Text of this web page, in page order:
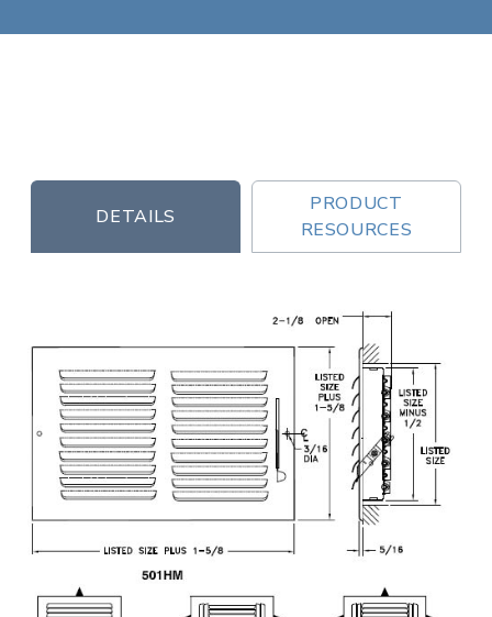
DETAILS
PRODUCT
RESOURCES